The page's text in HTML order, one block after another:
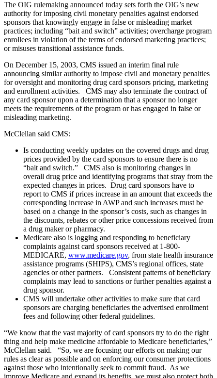
The OIG rulemaking announced today sets forth the OIG’s new
authority for imposing civil monetary penalties against endorsed
sponsors that knowingly engage in false or misleading market
practices; including “bait and switch” activities; overcharge program
enrollees in violation of the terms of endorsed marketing practices;
or misuses transitional assistance funds.
On December 15, 2003, CMS issued an interim final rule
announcing similar authority to impose civil and monetary penalties
for oversight and monitoring drug card sponsors pricing, marketing
and enrollment activities. CMS may also terminate the contract of
any card sponsor upon a determination that a sponsor no longer
meets the requirements of the program or has engaged in false or
misleading marketing.
McClellan said CMS:
Is conducting weekly updates on the covered drugs and drug
prices provided by the card sponsors to ensure there is no
“bait and switch.” CMS also is monitoring changes in
overall drug price and identifying programs that stray from the
expected changes in prices. Drug card sponsors have to
report to CMS if prices increase in an amount that exceeds the
corresponding increase in AWP and such increases must be
based on a change in the sponsor’s costs, such as changes in
the discounts, rebates or other price concessions received from
a drug maker or pharmacy.
Medicare also is logging and responding to beneficiary
complaints against card sponsors received at 1-800-
MEDICARE, www.medicare.gov, from state health insurance
assistance programs (SHIPS), CMS’s regional offices, state
agencies or other partners. Consistent patterns of beneficiary
complaints may lead to sanctions or further penalties against a
drug sponsor.
CMS will undertake other activities to make sure that card
sponsors are charging beneficiaries the advertised enrollment
fees and following other federal guidelines.
“We know that the vast majority of card sponsors try to do the right
thing and help make medicine affordable to Medicare beneficiaries,”
McClellan said. “So, we are focusing our efforts on making our
rules as clear as possible and on enforcing our consumer protections
against those who intentionally seek to commit fraud. As we